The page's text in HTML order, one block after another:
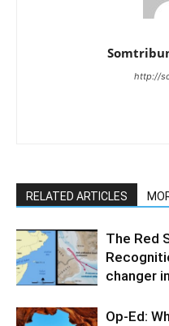
http://
RELATED ARTICLES
The Red
changer
Op-Ed: